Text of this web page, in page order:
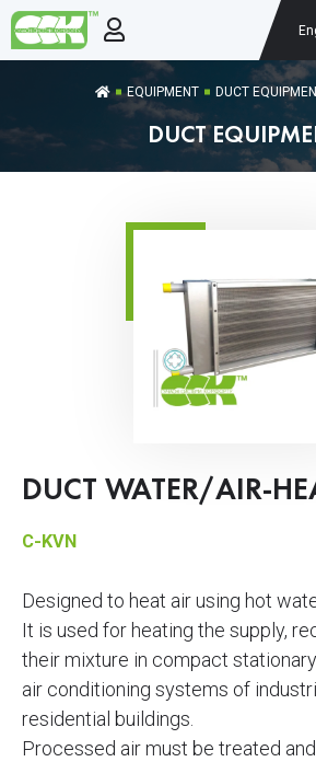
EQUIPMENT DUCT
DUCT
DUCT WATER/AIR-
C-KVN
Designed to heat air using hot
It is used for heating the supply,
their mixture in compact
air conditioning systems of
residential buildings.
Processed air must be treated